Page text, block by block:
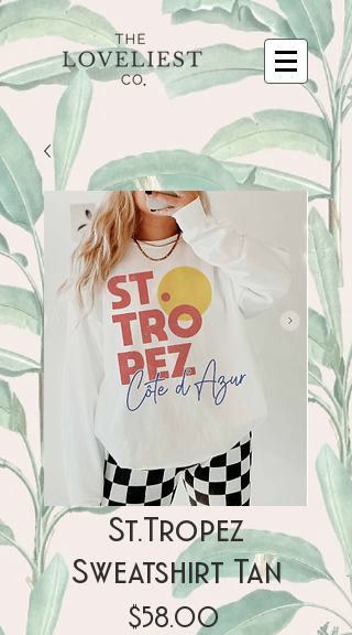
St.Tropez
Sweatshirt Tan
$58.00Price